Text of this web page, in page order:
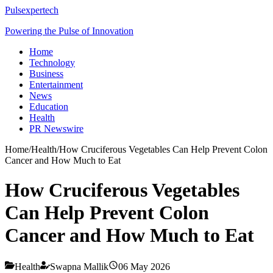
Pulsexpertech
Powering the Pulse of Innovation
Home
Technology
Business
Entertainment
News
Education
Health
PR Newswire
Home/Health/How Cruciferous Vegetables Can Help Prevent Colon
Cancer and How Much to Eat
How Cruciferous Vegetables
Can Help Prevent Colon
Cancer and How Much to Eat
Health Swapna Mallik 06 May 2026